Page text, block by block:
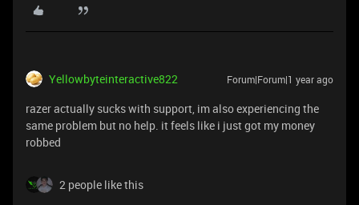
Yellowbyteinteractive822 Forum|Forum|1 year ago
razer actually sucks with support, im also experiencing the
same problem but no help. it feels like i just got my money
robbed
2 people like this